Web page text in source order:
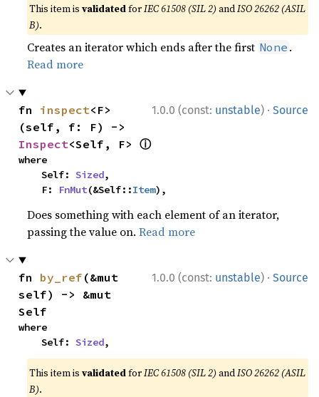
This item isvalidatedforIEC 61508 (SIL 2) andISO 26262 (ASIL
B).
Creates an iterator which ends after the first None .
Read more
1.0.0 (const: unstable) · Source
fn inspect<F>
Inspect<Self, F> ⓘ
where
    Self:
Sized,
    F:
FnMut(&Self::Item),
Does something with each element of an iterator,
passing the value on.Read more
1.0.0 (const: unstable) · Source
fn by_ref (&mut
self) -> &mut
Self
where
    Self:
Sized,
This item isvalidatedforIEC 61508 (SIL 2) andISO 26262 (ASIL
B).